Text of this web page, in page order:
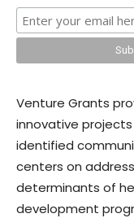
Venture Grants
innovative
identified
centers on
determinants of
development